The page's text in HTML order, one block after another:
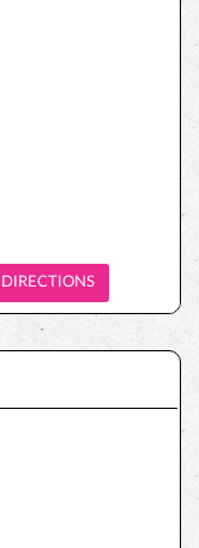
DIRECTIONS